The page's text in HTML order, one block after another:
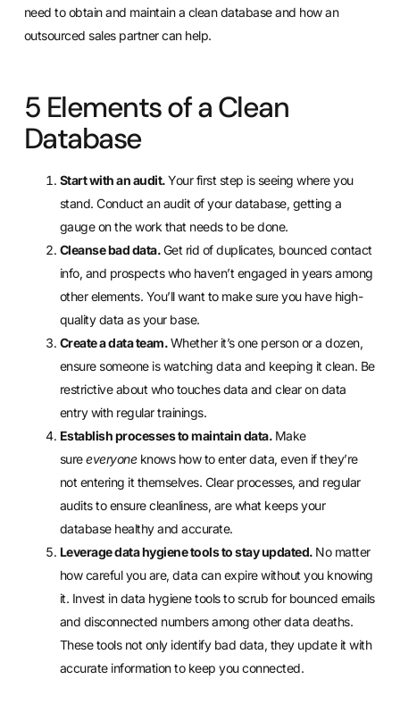
need to obtain and maintain a clean database and how an
outsourced sales partner can help.
5 Elements of a Clean
Database
Start with an audit.Your first step is seeing where you
stand. Conduct an audit of your database, getting a
gauge on the work that needs to be done.
Cleanse bad data.Get rid of duplicates, bounced contact
info, and prospects who haven’t engaged in years among
other elements. You’ll want to make sure you have high-
quality data as your base.
Create a data team.Whether it’s one person or a dozen,
ensure someone is watching data and keeping it clean. Be
restrictive about who touches data and clear on data
entry with regular trainings.
Establish processes to maintain data. Make
sureeveryone knows how to enter data, even if they’re
not entering it themselves. Clear processes, and regular
audits to ensure cleanliness, are what keeps your
database healthy and accurate.
Leverage data hygiene tools to stay updated. No matter
how careful you are, data can expire without you knowing
it. Invest in data hygiene tools to scrub for bounced emails
and disconnected numbers among other data deaths.
These tools not only identify bad data, they update it with
accurate information to keep you connected.